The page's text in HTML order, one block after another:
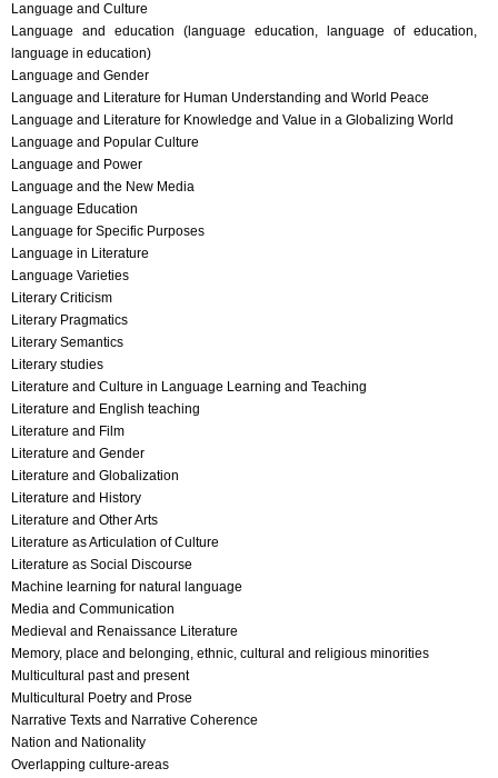
Language and Culture
Language and education (language education, language of education,
language in education)
Language and Gender
Language and Literature for Human Understanding and World Peace
Language and Literature for Knowledge and Value in a Globalizing World
Language and Popular Culture
Language and Power
Language and the New Media
Language Education
Language for Specific Purposes
Language in Literature
Language Varieties
Literary Criticism
Literary Pragmatics
Literary Semantics
Literary studies
Literature and Culture in Language Learning and Teaching
Literature and English teaching
Literature and Film
Literature and Gender
Literature and Globalization
Literature and History
Literature and Other Arts
Literature as Articulation of Culture
Literature as Social Discourse
Machine learning for natural language
Media and Communication
Medieval and Renaissance Literature
Memory, place and belonging, ethnic, cultural and religious minorities
Multicultural past and present
Multicultural Poetry and Prose
Narrative Texts and Narrative Coherence
Nation and Nationality
Overlapping culture-areas